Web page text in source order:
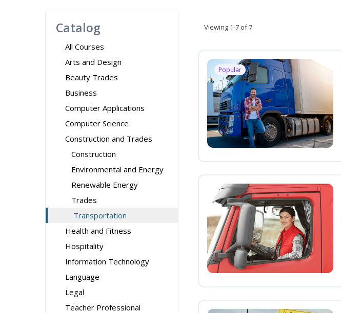
Catalog
All Courses
Arts and Design
Beauty Trades
Business
Computer Applications
Computer Science
Construction and Trades
Construction
Environmental and Energy
Renewable Energy
Trades
Transportation
Health and Fitness
Hospitality
Information Technology
Language
Legal
Teacher Professional
Viewing 1-7 of 7
Popular